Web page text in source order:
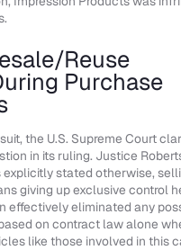
Reuse
Purchase
the U.S. Supreme Court
in its ruling. Justice
stated otherwise,
giving up exclusive control
effectively eliminated any
on contract law alone
like those involved in this